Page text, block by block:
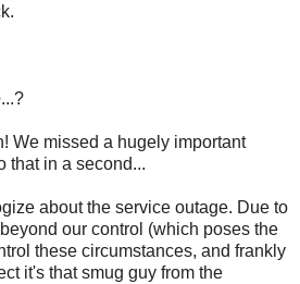
...?
We missed a hugely important
that in a second...
about the service outage. Due to
our control (which poses the
these circumstances, and frankly
it's that smug guy from the